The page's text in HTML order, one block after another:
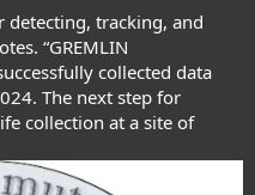
detecting, tracking, and
“GREMLIN
collected data
The next step for
collection at a site of